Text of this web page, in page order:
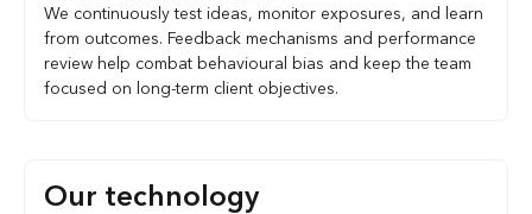
We continuously test ideas, monitor exposures, and learn
from outcomes. Feedback mechanisms and performance
review help combat behavioural bias and keep the team
focused on long-term client objectives.
Our technology